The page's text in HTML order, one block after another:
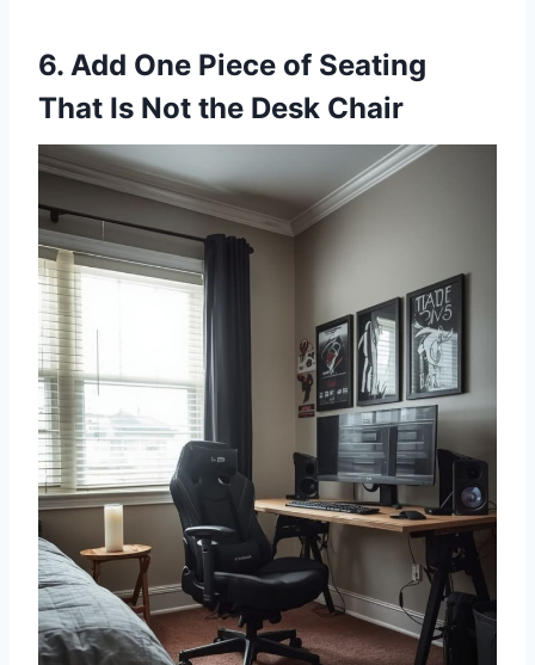
6. Add One Piece of Seating
That Is Not the Desk Chair